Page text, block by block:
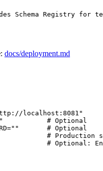
Schema Registry for
: docs/deployment.md
localhost:8081"
# Optional
# Optional
# Production
# Optional: